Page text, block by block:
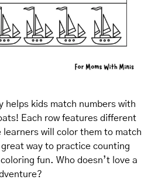
helps kids match numbers with
Each row features different
will color them to match
way to practice counting
fun. Who doesn’t love a